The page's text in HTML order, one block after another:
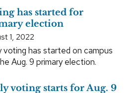
has started for
election
1, 2022
voting has started on campus
Aug. 9 primary election.
voting starts for Aug. 9